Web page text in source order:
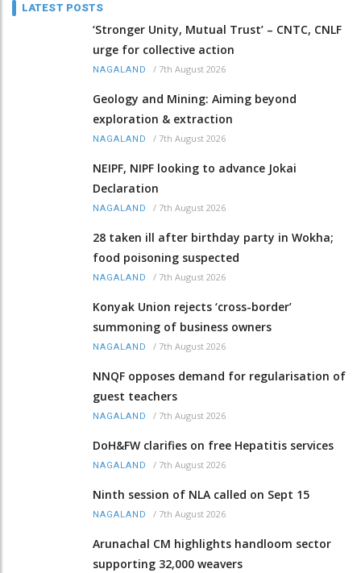
LATEST POSTS
‘Stronger Unity, Mutual Trust’ – CNTC, CNLF
urge for collective action
NAGALAND / 7th August 2026
Geology and Mining: Aiming beyond
exploration & extraction
NAGALAND / 7th August 2026
NEIPF, NIPF looking to advance Jokai
Declaration
NAGALAND / 7th August 2026
28 taken ill after birthday party in Wokha;
food poisoning suspected
NAGALAND / 7th August 2026
Konyak Union rejects ‘cross-border’
summoning of business owners
NAGALAND / 7th August 2026
NNQF opposes demand for regularisation of
guest teachers
NAGALAND / 7th August 2026
DoH&FW clarifies on free Hepatitis services
NAGALAND / 7th August 2026
Ninth session of NLA called on Sept 15
NAGALAND / 7th August 2026
Arunachal CM highlights handloom sector
supporting 32,000 weavers